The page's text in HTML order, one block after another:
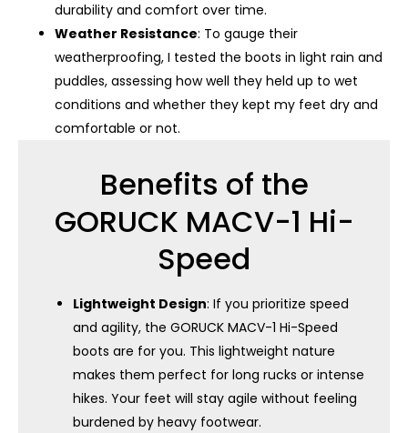
durability and comfort over time.
Weather Resistance: To gauge their
weatherproofing, I tested the boots in light rain and
puddles, assessing how well they held up to wet
conditions and whether they kept my feet dry and
comfortable or not.
Benefits of the
GORUCK MACV-1 Hi-
Speed
Lightweight Design: If you prioritize speed
and agility, the GORUCK MACV-1 Hi-Speed ​​
boots are for you. This lightweight nature
makes them perfect for long rucks or intense
hikes. Your feet will stay agile without feeling
burdened by heavy footwear.